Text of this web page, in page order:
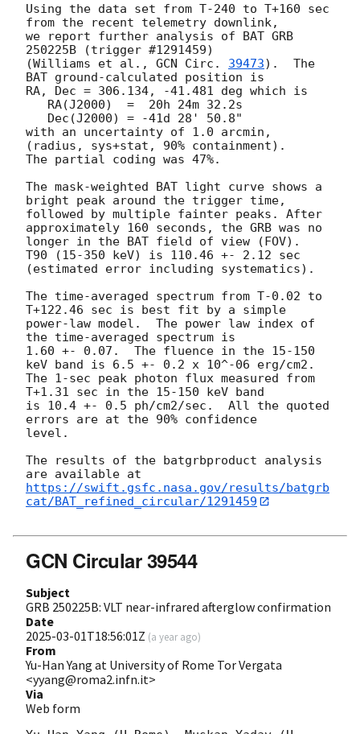
Using the data set from T-240 to T+160 sec
from the recent telemetry downlink,
we report further analysis of BAT GRB
250225B (trigger #1291459)
(Williams et al., GCN Circ. 39473).  The
BAT ground-calculated position is
RA, Dec = 306.134, -41.481 deg which is
with an uncertainty of 1.0 arcmin,
(radius, sys+stat, 90% containment).
The partial coding was 47%.
The mask-weighted BAT light curve shows a
bright peak around the trigger time,
followed by multiple fainter peaks. After
approximately 160 seconds, the GRB was no
longer in the BAT field of view (FOV).
T90 (15-350 keV) is 110.46 +- 2.12 sec
(estimated error including systematics).
The time-averaged spectrum from T-0.02 to
T+122.46 sec is best fit by a simple
power-law model.  The power law index of
the time-averaged spectrum is
1.60 +- 0.07.  The fluence in the 15-150
keV band is 6.5 +- 0.2 x 10^-06 erg/cm2.
The 1-sec peak photon flux measured from
T+1.31 sec in the 15-150 keV band
is 10.4 +- 0.5 ph/cm2/sec.  All the quoted
errors are at the 90% confidence
level.
The results of the batgrbproduct analysis
https://swift.gsfc.nasa.gov/results/batgrb
cat/BAT_refined_circular/1291459
GCN Circular 39544
Subject
GRB 250225B: VLT near-infrared afterglow confirmation
Date
2025-03-01T18:56:01Z (a year ago)
From
Yu-Han Yang at University of Rome Tor Vergata
<yyang@roma2.infn.it>
Via
Web form